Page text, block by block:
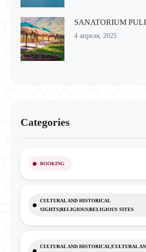
SANATORIUM
4 апреля, 2025
Categories
BOOKING
CULTURAL AND HISTORICAL
SIGHTS|RELIGIOUS|RELIGIOUS SITES
CULTURAL AND HISTORICAL|CULTURAL